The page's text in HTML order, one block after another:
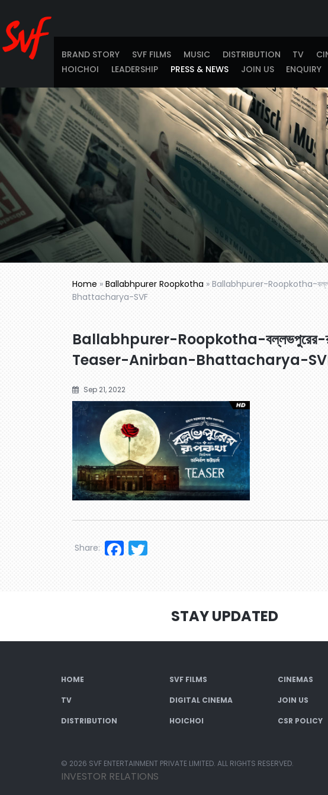
BRAND STORY SVF FILMS MUSIC DISTRIBUTION TV
HOICHOI
LEADERSHIP PRESS & NEWS JOIN US ENQUIRY
Home » Ballabhpurer Roopkotha » Ballabhpurer-Roopkotha-
Bhattacharya-SVF
Ballabhpurer-Roopkotha-
Teaser-Anirban-Bhattacharya-
Sep 21, 2022
Facebook
Share:
STAY UPDATED
HOME SVF FILMS CINEMAS
TV DIGITAL CINEMA JOIN US
DISTRIBUTION HOICHOI CSR POLICY
© 2026 SVF ENTERTAINMENT PRIVATE LIMITED. ALL RIGHTS RESERVED.
INVESTOR RELATIONS